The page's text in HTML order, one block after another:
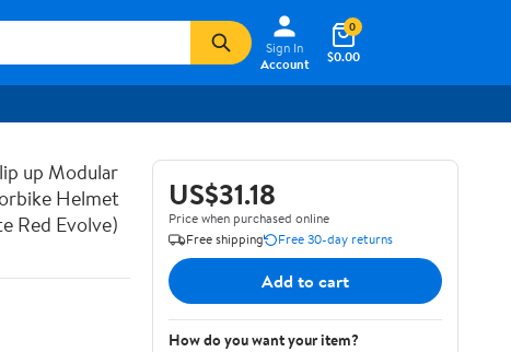
Sign In
Account
$0.00
0
up Modular
Helmet
Red Evolve)
US$31.18
Price when purchased online
Free shipping
Free 30-day returns
Add to cart
How do you want your item?